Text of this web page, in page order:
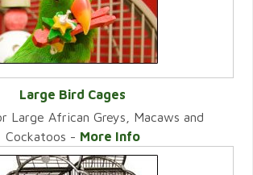
VIEW CATEGORY
Large Bird Cages
Large African Greys, Macaws and
Cockatoos - More Info